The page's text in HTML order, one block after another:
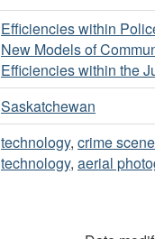
Efficiencies within
New Models of
Efficiencies within the
Saskatchewan
technology, crime scene
technology, aerial